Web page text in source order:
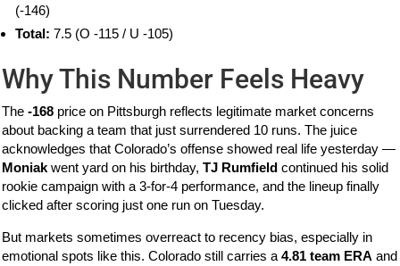
(-146)
Total: 7.5 (O -115 / U -105)
Why This Number Feels Heavy
The-168 price on Pittsburgh reflects legitimate market concerns
about backing a team that just surrendered 10 runs. The juice
acknowledges that Colorado’s offense showed real life yesterday —
Moniakwent yard on his birthday,TJ Rumfield continued his solid
rookie campaign with a 3-for-4 performance, and the lineup finally
clicked after scoring just one run on Tuesday.
But markets sometimes overreact to recency bias, especially in
emotional spots like this. Colorado still carries a4.81 team ERA and